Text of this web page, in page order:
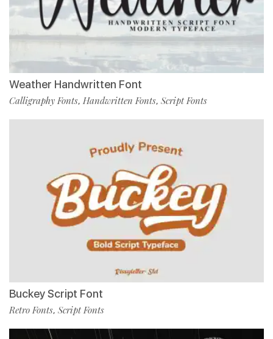
Weather Handwritten Font
Calligraphy Fonts, Handwritten Fonts, Script Fonts
Buckey Script Font
Retro Fonts, Script Fonts